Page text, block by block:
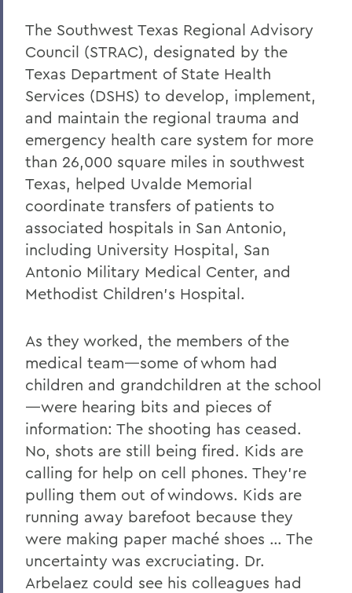
The Southwest Texas Regional Advisory
Council (STRAC), designated by the
Texas Department of State Health
Services (DSHS) to develop, implement,
and maintain the regional trauma and
emergency health care system for more
than 26,000 square miles in southwest
Texas, helped Uvalde Memorial
coordinate transfers of patients to
associated hospitals in San Antonio,
including University Hospital, San
Antonio Military Medical Center, and
Methodist Children’s Hospital.
As they worked, the members of the
medical team—some of whom had
children and grandchildren at the school
—were hearing bits and pieces of
information: The shooting has ceased.
No, shots are still being fired. Kids are
calling for help on cell phones. They’re
pulling them out of windows. Kids are
running away barefoot because they
were making paper maché shoes … The
uncertainty was excruciating. Dr.
Arbelaez could see his colleagues had